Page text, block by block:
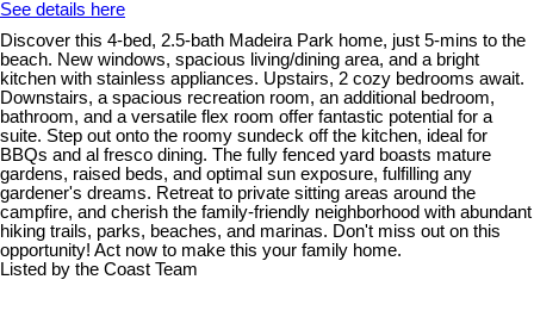
See details here
Discover this 4-bed, 2.5-bath Madeira Park home, just 5-mins to the
beach. New windows, spacious living/dining area, and a bright
kitchen with stainless appliances. Upstairs, 2 cozy bedrooms await.
Downstairs, a spacious recreation room, an additional bedroom,
bathroom, and a versatile flex room offer fantastic potential for a
suite. Step out onto the roomy sundeck off the kitchen, ideal for
BBQs and al fresco dining. The fully fenced yard boasts mature
gardens, raised beds, and optimal sun exposure, fulfilling any
gardener's dreams. Retreat to private sitting areas around the
campfire, and cherish the family-friendly neighborhood with abundant
hiking trails, parks, beaches, and marinas. Don't miss out on this
opportunity! Act now to make this your family home.
Listed by the Coast Team